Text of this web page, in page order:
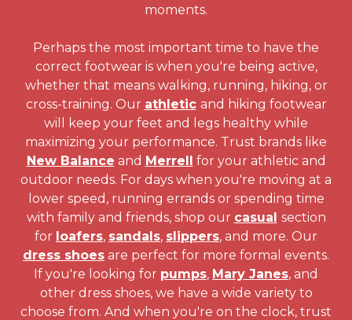
moments.
Perhaps the most important time to have the
correct footwear is when you're being active,
whether that means walking, running, hiking, or
cross-training. Our athletic and hiking footwear
will keep your feet and legs healthy while
maximizing your performance. Trust brands like
New Balance and Merrell for your athletic and
outdoor needs. For days when you're moving at a
lower speed, running errands or spending time
with family and friends, shop our casual section
for loafers, sandals, slippers, and more. Our
dress shoes are perfect for more formal events.
If you're looking for pumps, Mary Janes, and
other dress shoes, we have a wide variety to
choose from. And when you're on the clock, trust